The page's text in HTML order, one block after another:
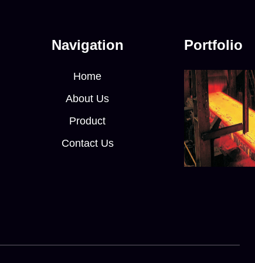
Navigation
Home
About Us
Product
Contact Us
Portfolio